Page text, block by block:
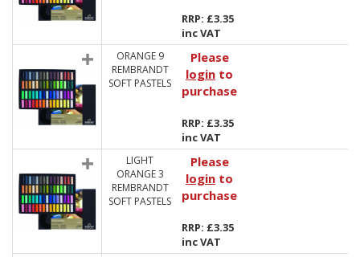
RRP: £3.35
inc VAT
ORANGE 9
REMBRANDT
SOFT PASTELS
Please
login to
purchase
RRP: £3.35
inc VAT
LIGHT
ORANGE 3
REMBRANDT
SOFT PASTELS
Please
login to
purchase
RRP: £3.35
inc VAT